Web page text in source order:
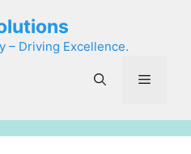
– Driving Excellence.
Menu